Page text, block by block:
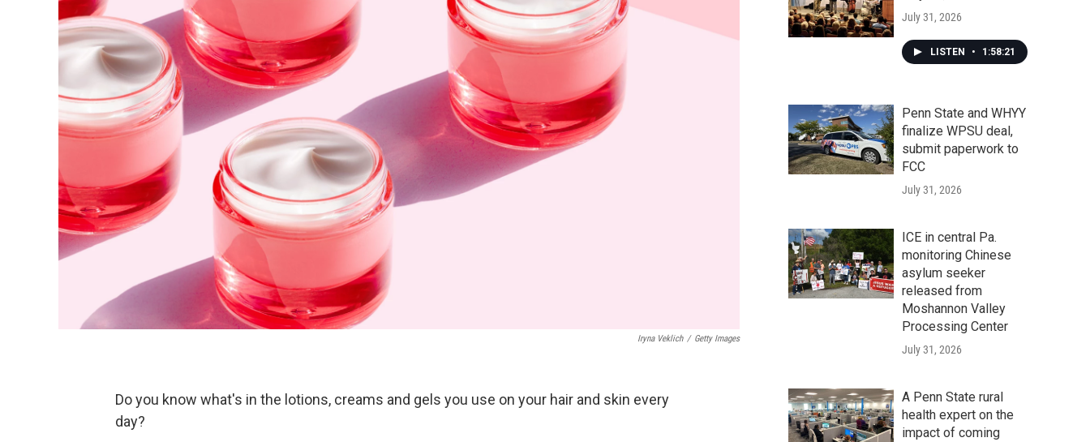
Iryna Veklich / Getty Images
Do you know what's in the lotions, creams and gels you use on your hair and skin every
day?
July 31, 2026
LISTEN • 1:58:21
Penn State and WHYY
finalize WPSU deal,
submit paperwork to
FCC
July 31, 2026
ICE in central Pa.
monitoring Chinese
asylum seeker
released from
Moshannon Valley
Processing Center
July 31, 2026
A Penn State rural
health expert on the
impact of coming